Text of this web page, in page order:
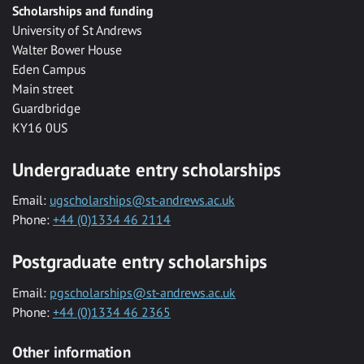
Scholarships and funding
University of St Andrews
Walter Bower House
Eden Campus
Main street
Guardbridge
KY16 0US
Undergraduate entry scholarships
Email: ugscholarships@st-andrews.ac.uk
Phone: +44 (0)1334 46 2114
Postgraduate entry scholarships
Email: pgscholarships@st-andrews.ac.uk
Phone: +44 (0)1334 46 2365
Other information